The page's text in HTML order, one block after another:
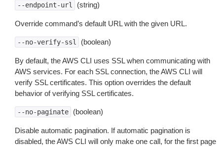
--endpoint-url (string)
Override command’s default URL with the given URL.
--no-verify-ssl (boolean)
By default, the AWS CLI uses SSL when communicating with
AWS services. For each SSL connection, the AWS CLI will
verify SSL certificates. This option overrides the default
behavior of verifying SSL certificates.
--no-paginate (boolean)
Disable automatic pagination. If automatic pagination is
disabled, the AWS CLI will only make one call, for the first page